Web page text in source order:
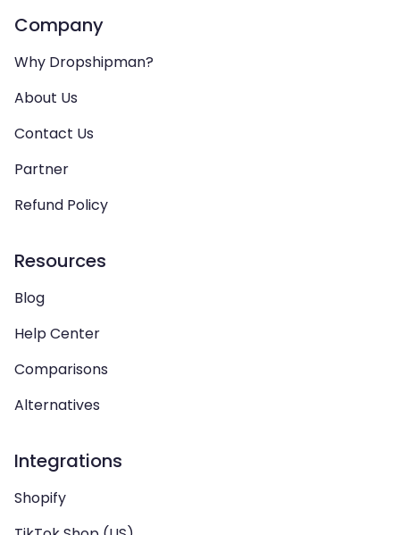
Company
Why Dropshipman?
About Us
Contact Us
Partner
Refund Policy
Resources
Blog
Help Center
Comparisons
Alternatives
Integrations
Shopify